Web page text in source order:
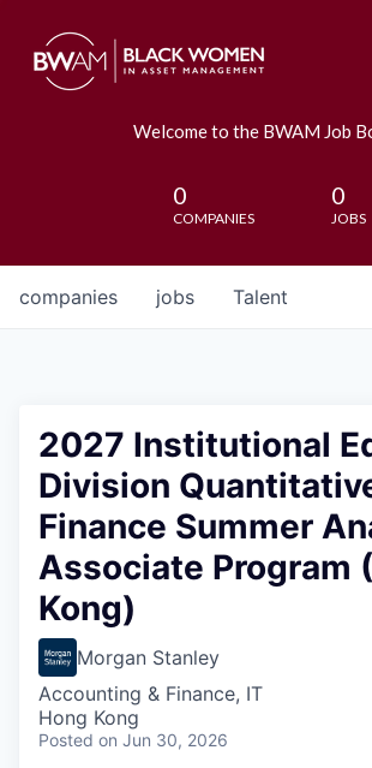
Welcome to the BWAM Job
0
COMPANIES
0
JOBS
jobs
companies Talent
2027 Institutional
Division
Finance Summer
Associate Program
Kong)
Morgan Stanley
Accounting & Finance, IT
Hong Kong
Posted on Jun 30, 2026